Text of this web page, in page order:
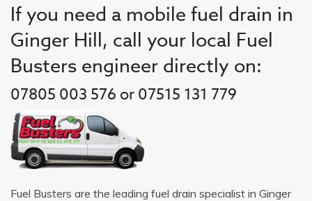
If you need a mobile fuel drain in
Ginger Hill, call your local Fuel
Busters engineer directly on:
07805 003 576 or 07515 131 779
Fuel Busters are the leading fuel drain specialist in Ginger